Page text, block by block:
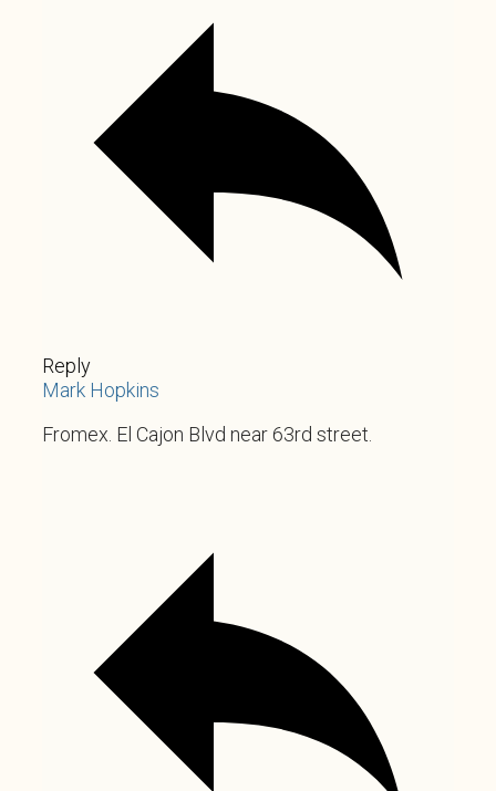
Reply
Mark Hopkins
Fromex. El Cajon Blvd near 63rd street.